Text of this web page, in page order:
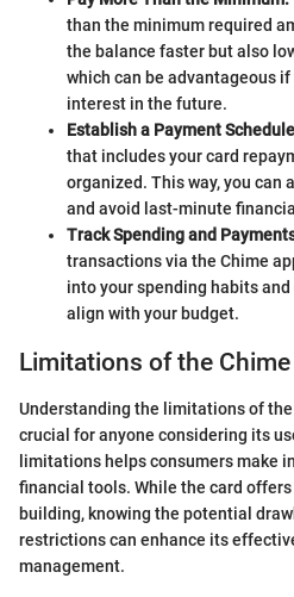
than the minimum required
the balance faster but also
which can be advantageous
interest in the future.
Establish a Payment
that includes your card
organized. This way, you can
and avoid last-minute
Track Spending and
transactions via the Chime
into your spending habits
align with your budget.
Limitations of the
Understanding the limitations of
crucial for anyone considering its
limitations helps consumers make
financial tools. While the card
building, knowing the potential
restrictions can enhance its
management.